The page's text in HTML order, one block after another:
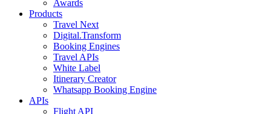
Awards
Products
Travel Next
Digital.Transform
Booking Engines
Travel APIs
White Label
Itinerary Creator
Whatsapp Booking Engine
APIs
Flight API